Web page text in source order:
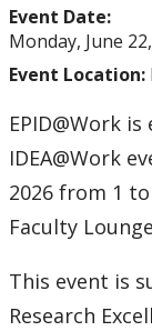
Event Date:
Monday, June
Event Location:
EPID@Work
IDEA@Work
2026 from 1
Faculty
This event is
Research